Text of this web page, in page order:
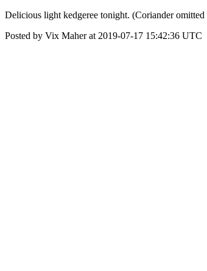
Delicious light kedgeree tonight. (Coriander
Posted by Vix Maher at 2019-07-17 15:42:36 UTC